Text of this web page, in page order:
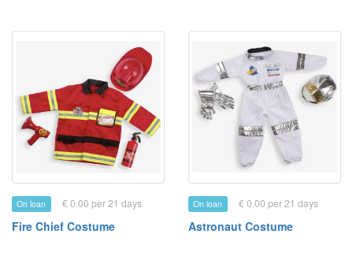
On loan € 0.00 per 21 days
Fire Chief Costume
On loan € 0.00 per 21 days
Astronaut Costume